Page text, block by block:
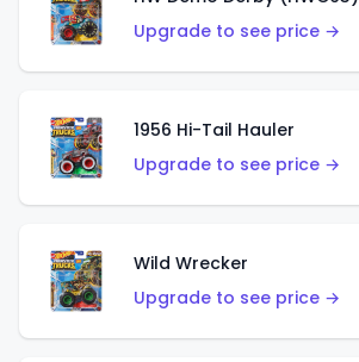
Upgrade to see price →
1956 Hi-Tail Hauler
Upgrade to see price →
Wild Wrecker
Upgrade to see price →